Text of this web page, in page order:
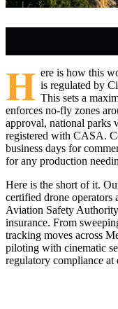
H ere is how this
is regulated by
This sets a
enforces no-fly zones
approval, national parks
registered with CASA.
business days for
for any production
Here is the short of it.
certified drone operators
Aviation Safety
insurance. From
tracking moves across
piloting with cinematic
regulatory compliance at